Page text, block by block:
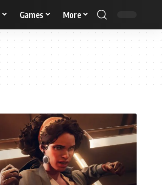
Games More